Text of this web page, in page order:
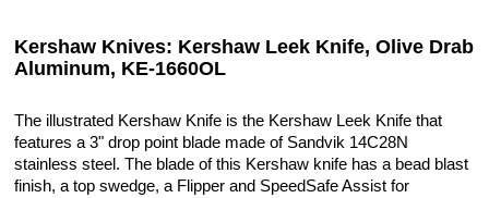
Kershaw Knives: Kershaw Leek Knife, Olive Drab
Aluminum, KE-1660OL
The illustrated Kershaw Knife is the Kershaw Leek Knife that
features a 3" drop point blade made of Sandvik 14C28N
stainless steel. The blade of this Kershaw knife has a bead blast
finish, a top swedge, a Flipper and SpeedSafe Assist for